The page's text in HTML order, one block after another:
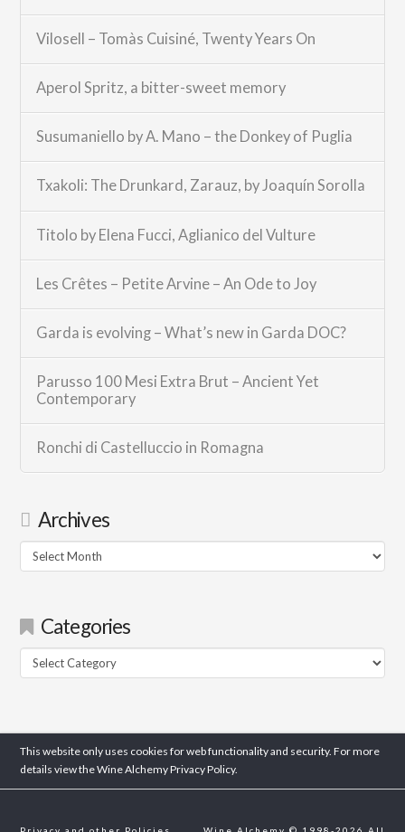
Vilosell – Tomàs Cuisiné, Twenty Years On
Aperol Spritz, a bitter-sweet memory
Susumaniello by A. Mano – the Donkey of Puglia
Txakoli: The Drunkard, Zarauz, by Joaquín Sorolla
Titolo by Elena Fucci, Aglianico del Vulture
Les Crêtes – Petite Arvine – An Ode to Joy
Garda is evolving – What’s new in Garda DOC?
Parusso 100 Mesi Extra Brut – Ancient Yet
Contemporary
Ronchi di Castelluccio in Romagna
Archives
Archives
Categories
Categories
This website only uses cookies for web functionality and security. For more
details view the Wine AlchemyPrivacy Policy.